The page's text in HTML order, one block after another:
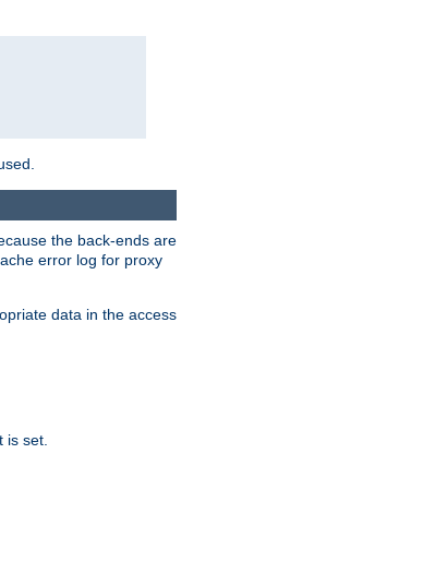
the back-ends are
error log for proxy
data in the access
set.